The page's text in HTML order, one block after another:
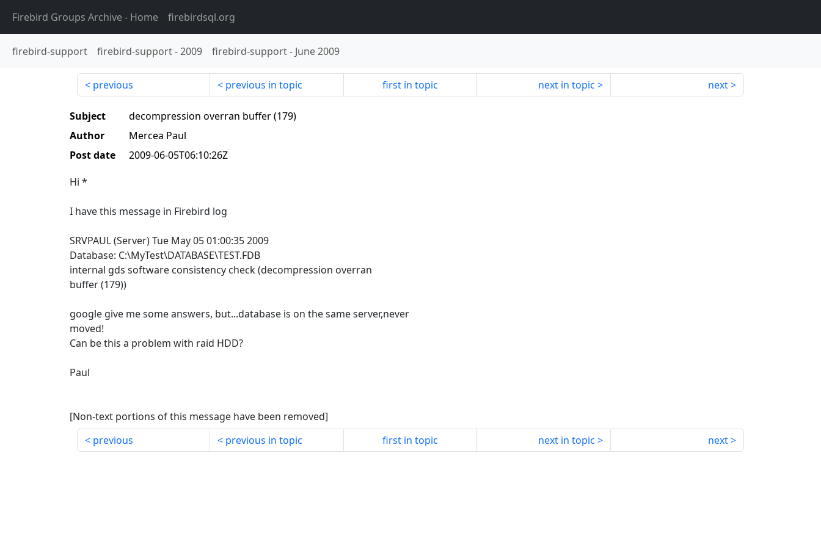
Firebird Groups Archive- Home firebirdsql.org
firebird-support firebird-support-2009 firebird-support- June 2009
previous previous in topic first in topic next in topic next
Subject
decompression overran buffer (179)
Author
Mercea Paul
Post date
2009-06-05T06:10:26Z
Hi *
I have this message in Firebird log
SRVPAUL (Server) Tue May 05 01:00:35 2009
Database: C:\MyTest\DATABASE\TEST.FDB
internal gds software consistency check (decompression overran
buffer (179))
google give me some answers, but...database is on the same server,never
moved!
Can be this a problem with raid HDD?
Paul
[Non-text portions of this message have been removed]
previous
previous in topic first in topic next in topic next